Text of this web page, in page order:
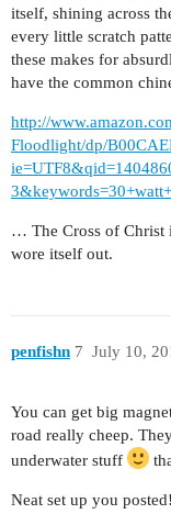
itself, shining across
every little scratch
these makes for
have the common
http://
Floodlight/dp/
… The Cross of Christ
wore itself out.
penfishn July 10,
7
You can get big
road really cheep.
underwater stuff
Neat set up you